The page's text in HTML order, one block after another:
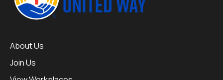
About Us
Join Us